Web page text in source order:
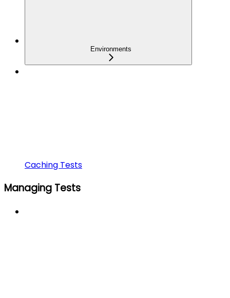
Environments
Caching Tests
Managing Tests